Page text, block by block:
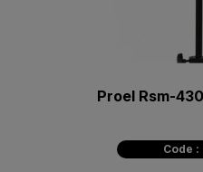
Proel Rsm-
Code :